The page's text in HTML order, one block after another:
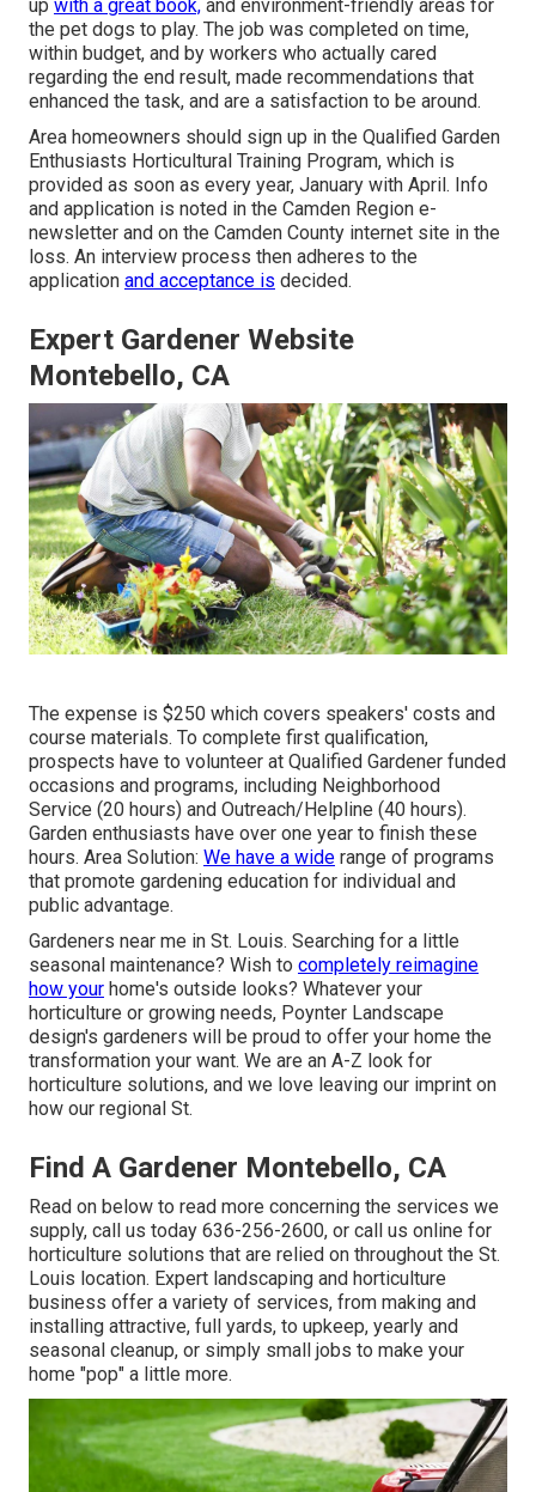
up with a great book, and environment-friendly areas for
the pet dogs to play. The job was completed on time,
within budget, and by workers who actually cared
regarding the end result, made recommendations that
enhanced the task, and are a satisfaction to be around.
Area homeowners should sign up in the Qualified Garden
Enthusiasts Horticultural Training Program, which is
provided as soon as every year, January with April. Info
and application is noted in the Camden Region e-
newsletter and on the Camden County internet site in the
loss. An interview process then adheres to the
application and acceptance is decided.
Expert Gardener Website
Montebello, CA
The expense is $250 which covers speakers' costs and
course materials. To complete first qualification,
prospects have to volunteer at Qualified Gardener funded
occasions and programs, including Neighborhood
Service (20 hours) and Outreach/Helpline (40 hours).
Garden enthusiasts have over one year to finish these
hours. Area Solution: We have a wide range of programs
that promote gardening education for individual and
public advantage.
Gardeners near me in St. Louis. Searching for a little
seasonal maintenance? Wish to completely reimagine
how your home's outside looks? Whatever your
horticulture or growing needs, Poynter Landscape
design's gardeners will be proud to offer your home the
transformation your want. We are an A-Z look for
horticulture solutions, and we love leaving our imprint on
how our regional St.
Find A Gardener Montebello, CA
Read on below to read more concerning the services we
supply, call us today 636-256-2600, or call us online for
horticulture solutions that are relied on throughout the St.
Louis location. Expert landscaping and horticulture
business offer a variety of services, from making and
installing attractive, full yards, to upkeep, yearly and
seasonal cleanup, or simply small jobs to make your
home "pop" a little more.